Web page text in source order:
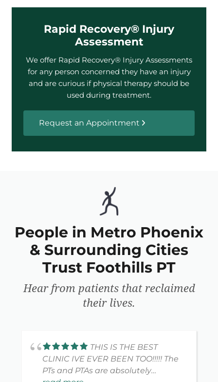
Rapid Recovery® Injury
Assessment
We offer Rapid Recovery® Injury Assessments
for any person concerned they have an injury
and are curious if physical therapy should be
used during treatment.
Request an Appointment
People in Metro Phoenix
& Surrounding Cities
Trust Foothills PT
Hear from patients that reclaimed
their lives.
THIS IS THE BEST
CLINIC IVE EVER BEEN TOO!!!!! The
PTs and PTAs are absolutely